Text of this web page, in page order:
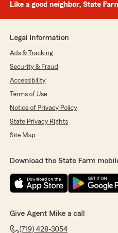
Like a good neighbor, State
Legal Information
Ads & Tracking
Security & Fraud
Accessibility
Terms of Use
Notice of Privacy Policy
State Privacy Rights
Site Map
Download the State Farm
Give Agent Mike a call
(719) 428-3054